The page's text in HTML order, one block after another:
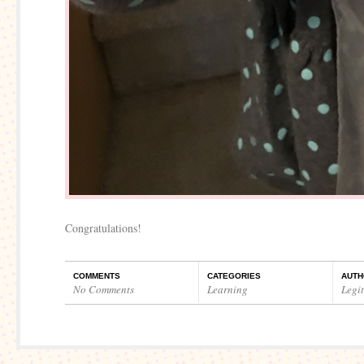
Congratulations!
COMMENTS
No Comments
CATEGORIES
Learning